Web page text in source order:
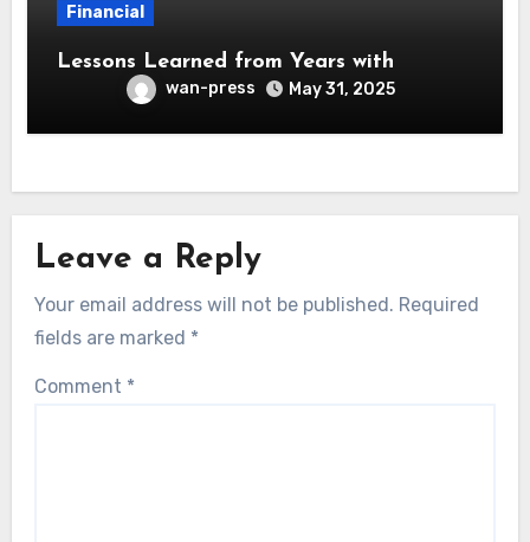
Financial
Lessons Learned from Years with
wan-press May 31, 2025
Leave a Reply
Your email address will not be published. Required
fields are marked *
Comment *